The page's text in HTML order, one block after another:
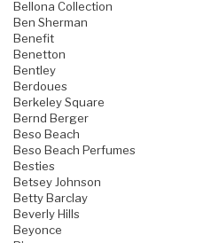
Bellona Collection
Ben Sherman
Benefit
Benetton
Bentley
Berdoues
Berkeley Square
Bernd Berger
Beso Beach
Beso Beach Perfumes
Besties
Betsey Johnson
Betty Barclay
Beverly Hills
Beyonce